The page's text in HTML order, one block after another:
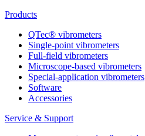
Products
QTec® vibrometers
Single-point vibrometers
Full-field vibrometers
Microscope-based vibrometers
Special-application vibrometers
Software
Accessories
Service & Support